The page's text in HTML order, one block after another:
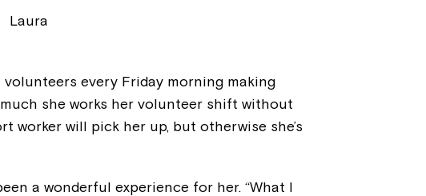
Laura
volunteers every Friday morning making
she works her volunteer shift without
worker will pick her up, but otherwise she’s
a wonderful experience for her. “What I
Montrose is now
part of Northcott!